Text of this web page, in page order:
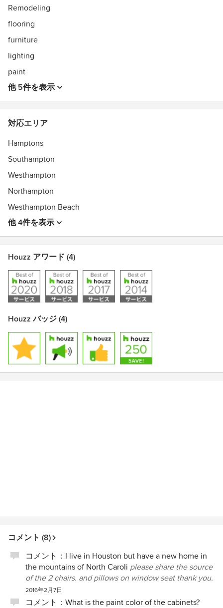
Remodeling
flooring
furniture
lighting
paint
他 5件を表示
対応エリア
Hamptons
Southampton
Westhampton
Northampton
Westhampton Beach
他 4件を表示
Houzz アワード (4)
Houzz バッジ (4)
コメント (8)
コメント： I live in Houston but have a new home in
the mountains of North Caroli please share the source
of the 2 chairs. and pillows on window seat thank you.
2016年2月7日
コメント： What is the paint color of the cabinets?